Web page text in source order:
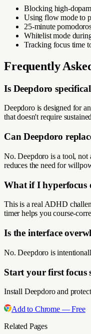
Blocking high-
Using flow mode to
25-minute
Whitelist mode
Tracking focus time
Frequently
Is Deepdoro
Deepdoro is designed for
that doesn't require
Can Deepdoro
No. Deepdoro is a tool, not
reduces the need for
What if I hyperfocus
This is a real ADHD
timer helps you course-
Is the interface
No. Deepdoro is
Start your first focus
Install Deepdoro and
Add to Chrome — Free
Related Pages